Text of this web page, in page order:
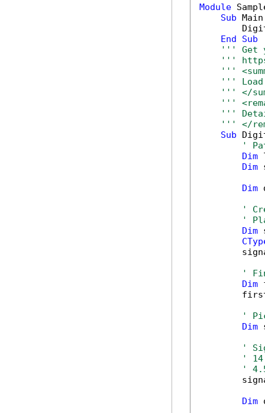
Module
Sub
End
Sub
''' Get
'''
'''
''' Load
''' </
'''
'''
''' </
Sub
'
Dim
Dim
Dim
'
'
Dim
'
Dim
'
Dim
'
'
'
Dim